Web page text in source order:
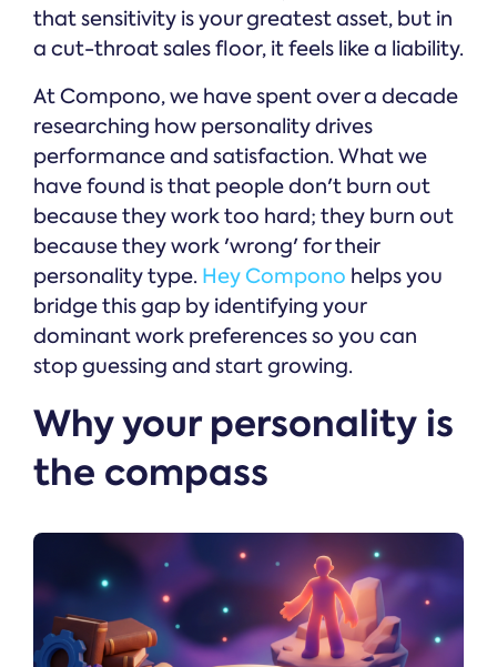
that sensitivity is your greatest asset, but in
a cut-throat sales floor, it feels like a liability.
At Compono, we have spent over a decade
researching how personality drives
performance and satisfaction. What we
have found is that people don't burn out
because they work too hard; they burn out
because they work 'wrong' for their
personality type. Hey Compono helps you
bridge this gap by identifying your
dominant work preferences so you can
stop guessing and start growing.
Why your personality is
the compass